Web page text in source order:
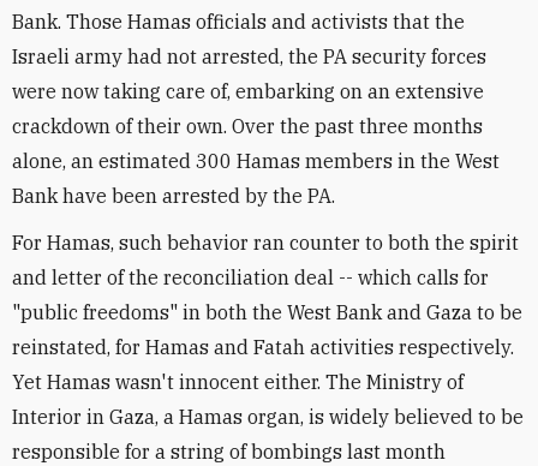
Bank. Those Hamas officials and activists that the
Israeli army had not arrested, the PA security forces
were now taking care of, embarking on an extensive
crackdown of their own. Over the past three months
alone, an estimated 300 Hamas members in the West
Bank have been arrested by the PA.
For Hamas, such behavior ran counter to both the spirit
and letter of the reconciliation deal -- which calls for
"public freedoms" in both the West Bank and Gaza to be
reinstated, for Hamas and Fatah activities respectively.
Yet Hamas wasn't innocent either. The Ministry of
Interior in Gaza, a Hamas organ, is widely believed to be
responsible for a string of bombings last month